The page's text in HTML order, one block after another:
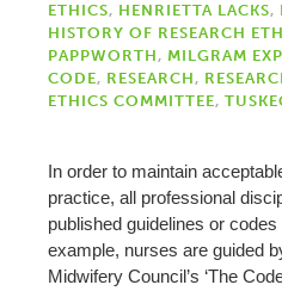
ETHICS, HENRIETTA LACKS,
HISTORY OF RESEARCH
PAPPWORTH, MILGRAM
CODE, RESEARCH,
ETHICS COMMITTEE,
In order to maintain
practice, all professional
published guidelines or
example, nurses are guided
Midwifery Council’s ‘The